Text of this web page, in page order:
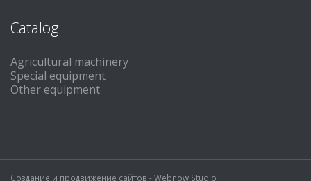
Catalog
Agricultural machinery
Special equipment
Other equipment
Создание и продвижение сайтов -Webnow Studio